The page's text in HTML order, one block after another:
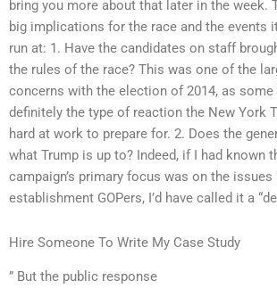
bring you more about that later in the week.
big implications for the race and the events
run at: 1. Have the candidates on staff
the rules of the race? This was one of the
concerns with the election of 2014, as
definitely the type of reaction the New York
hard at work to prepare for. 2. Does the
what Trump is up to? Indeed, if I had known
campaign’s primary focus was on the
establishment GOPers, I’d have called it a
Hire Someone To Write My Case Study
” But the public response